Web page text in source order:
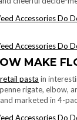
MAKE
pasta in
rigate, elbow,
marketed in 4-